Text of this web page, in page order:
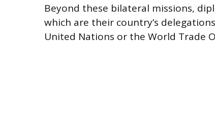
Beyond these bilateral missions,
which are their country’s
United Nations or the World Trade